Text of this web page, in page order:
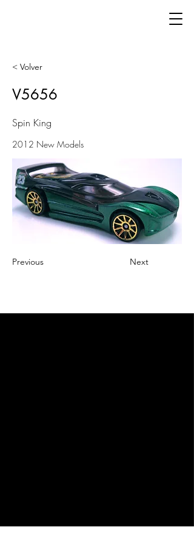
< Volver
V5656
Spin King
2012 New Models
Previous Next